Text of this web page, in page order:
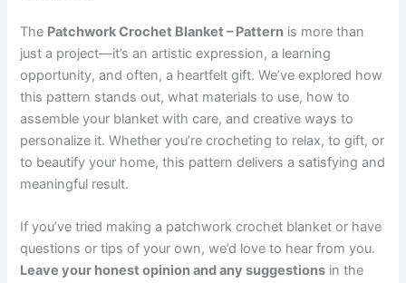
The Patchwork Crochet Blanket – Pattern is more than
just a project—it’s an artistic expression, a learning
opportunity, and often, a heartfelt gift. We’ve explored how
this pattern stands out, what materials to use, how to
assemble your blanket with care, and creative ways to
personalize it. Whether you’re crocheting to relax, to gift, or
to beautify your home, this pattern delivers a satisfying and
meaningful result.
If you’ve tried making a patchwork crochet blanket or have
questions or tips of your own, we’d love to hear from you.
Leave your honest opinion and any suggestions in the